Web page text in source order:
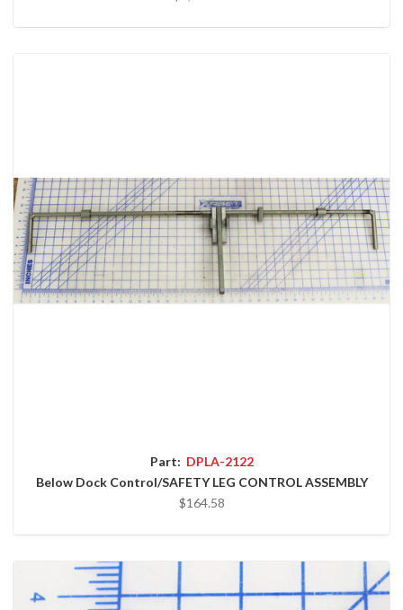
Part: DPLA-2122
Below Dock Control/SAFETY LEG CONTROL ASSEMBLY
$164.58